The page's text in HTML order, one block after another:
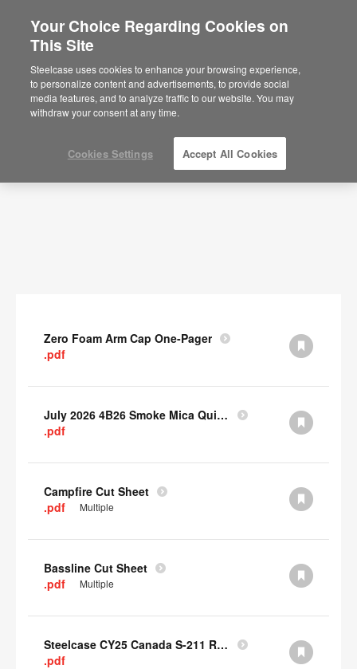
Documents
SHOW FILTERS
Zero Foam Arm Cap One-Pager
.pdf
July 2026 4B26 Smoke Mica Quick Cull Alternatives
.pdf
Campfire Cut Sheet
.pdf
Multiple
Bassline Cut Sheet
.pdf
Multiple
Steelcase CY25 Canada S-211 Report
.pdf
Your Choice Regarding Cookies on
This Site
Steelcase uses cookies to enhance your browsing experience,
to personalize content and advertisements, to provide social
media features, and to analyze traffic to our website. You may
withdraw your consent at any time.
Cookies Settings Accept All Cookies